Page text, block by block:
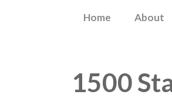
Home About
1500